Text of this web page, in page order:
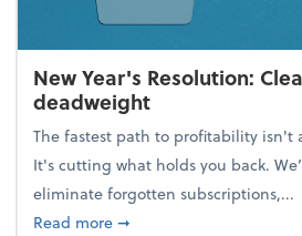
New Year's Resolution:
deadweight
The fastest path to profitability isn't
It's cutting what holds you back.
eliminate forgotten subscriptions,...
Read moreabout New Year's
➞